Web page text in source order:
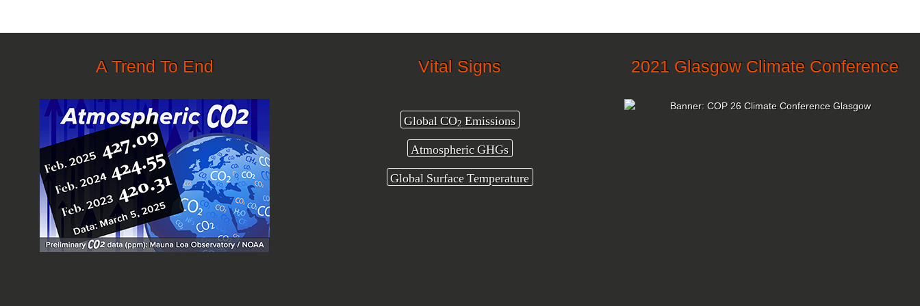
A Trend To End Vital Signs
Global CO2 Emissions
Atmospheric GHGs
Global Surface Temperature
2021 Glasgow Climate Conference